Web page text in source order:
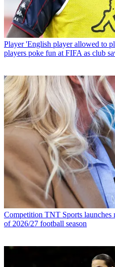
Player 'English player allowed to
players poke fun at FIFA as club
Competition TNT Sports launches
of 2026/27 football season